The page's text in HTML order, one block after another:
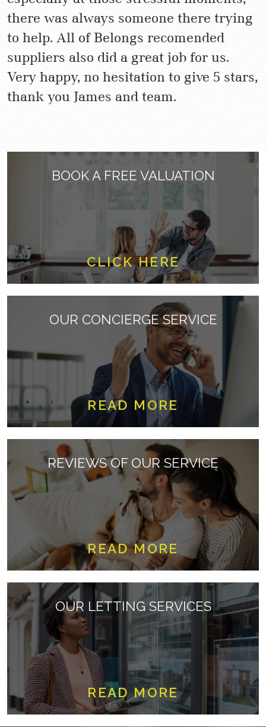
there was always someone there trying
to help. All of Belongs recomended
suppliers also did a great job for us.
Very happy, no hesitation to give 5 stars,
thank you James and team.
BOOK A FREE VALUATION
CLICK HERE
OUR CONCIERGE SERVICE
READ MORE
REVIEWS OF OUR SERVICE
READ MORE
OUR LETTING SERVICES
READ MORE